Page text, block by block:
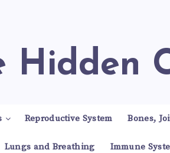
Hidden
Reproductive System Bones,
Lungs and Breathing Immune